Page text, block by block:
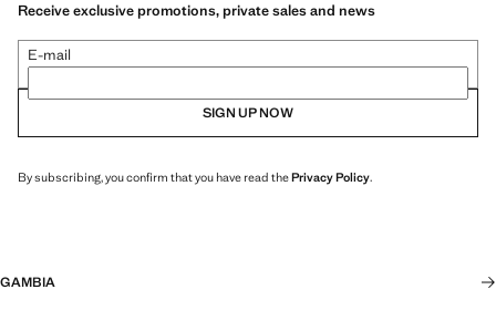
Receive exclusive promotions, private sales and news
E-mail
SIGN UP NOW
By subscribing, you confirm that you have read thePrivacy Policy.
GAMBIA